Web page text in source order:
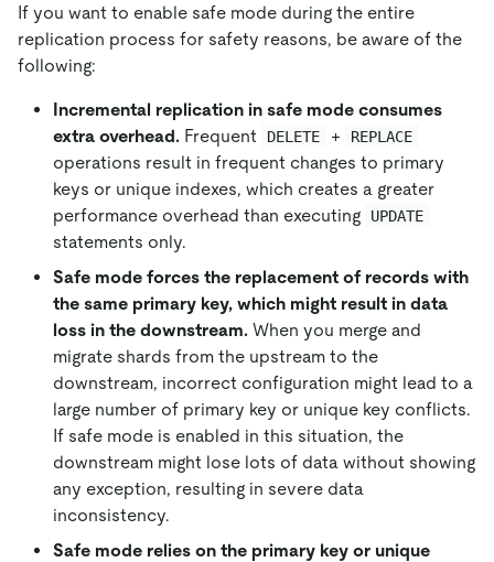
If you want to enable safe mode during the entire
replication process for safety reasons, be aware of the
following:
Incremental replication in safe mode consumes
extra overhead. Frequent DELETE + REPLACE
operations result in frequent changes to primary
keys or unique indexes, which creates a greater
performance overhead than executing
UPDATE
statements only.
Safe mode forces the replacement of records with
the same primary key, which might result in data
loss in the downstream. When you merge and
migrate shards from the upstream to the
downstream, incorrect configuration might lead to a
large number of primary key or unique key conflicts.
If safe mode is enabled in this situation, the
downstream might lose lots of data without showing
any exception, resulting in severe data
inconsistency.
Safe mode relies on the primary key or unique